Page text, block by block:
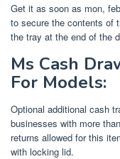
Get it as soon as mon,
to secure the contents of
the tray at the end of the
Ms Cash
For Models:
Optional additional cash
businesses with more
returns allowed for this
with locking lid.